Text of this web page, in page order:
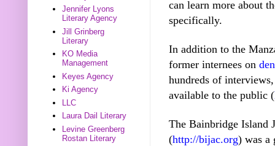
can learn more about
specifically.
In addition to the
former internees on
hundreds of
available to the public (
The Bainbridge Island
(http://bijac.org) was a
Jennifer Lyons
Literary Agency
Jill Grinberg
Literary
KO Media
Management
Keyes Agency
Ki Agency
LLC
Laura Dail Literary
Levine Greenberg
Rostan Literary